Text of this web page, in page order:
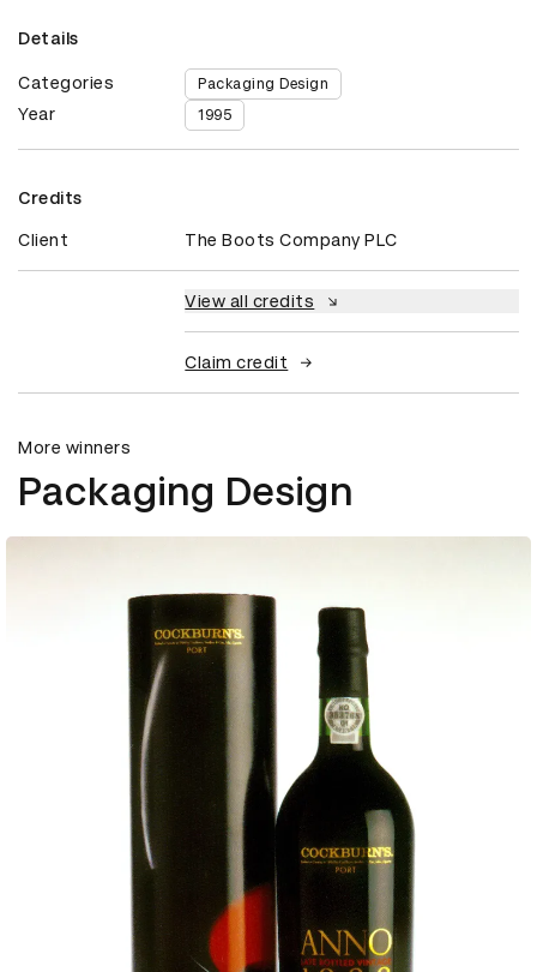
Details
Categories Packaging Design
Year 1995
Credits
Client The Boots Company PLC
View all credits
Claim credit
More winners
Packaging Design